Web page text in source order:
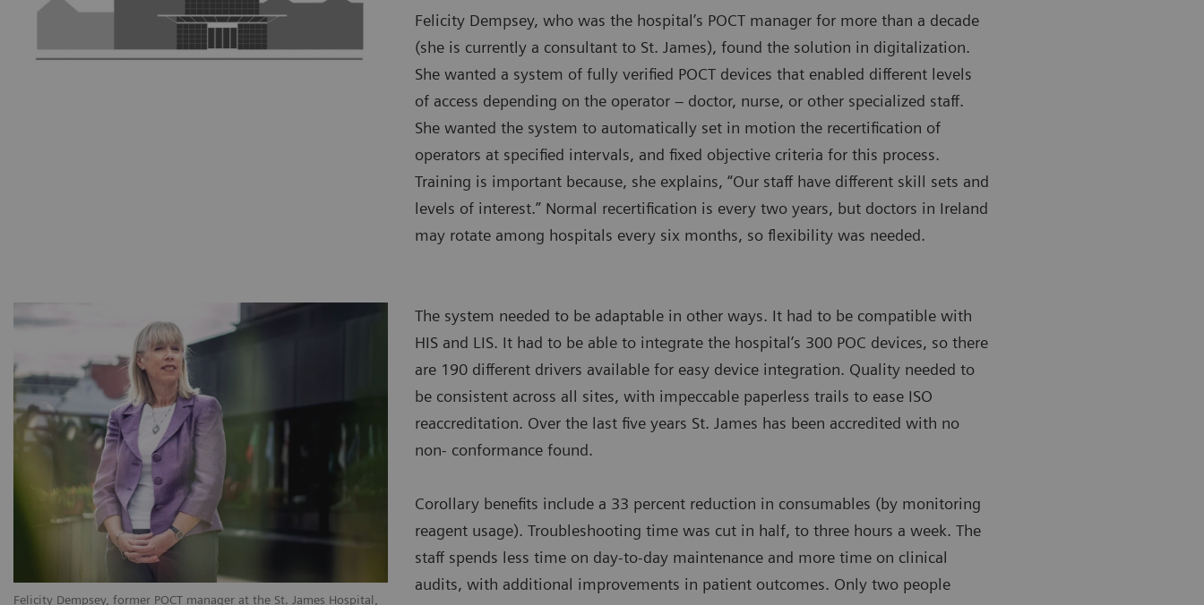
Felicity Dempsey, who was the hospital’s POCT manager for more than a decade
(she is currently a consultant to St. James), found the solution in digitalization.
She wanted a system of fully verified POCT devices that enabled different levels
of access depending on the operator – doctor, nurse, or other specialized staff.
She wanted the system to automatically set in motion the recertification of
operators at specified intervals, and fixed objective criteria for this process.
Training is important because, she explains, “Our staff have different skill sets and
levels of interest.” Normal recertification is every two years, but doctors in Ireland
may rotate among hospitals every six months, so flexibility was needed.
Felicity Dempsey, former POCT manager at the St. James Hospital,
The system needed to be adaptable in other ways. It had to be compatible with
HIS and LIS. It had to be able to integrate the hospital’s 300 POC devices, so there
are 190 different drivers available for easy device integration. Quality needed to
be consistent across all sites, with impeccable paperless trails to ease ISO
reaccreditation. Over the last five years St. James has been accredited with no
non- conformance found.
Corollary benefits include a 33 percent reduction in consumables (by monitoring
reagent usage). Troubleshooting time was cut in half, to three hours a week. The
staff spends less time on day-to-day maintenance and more time on clinical
audits, with additional improvements in patient outcomes. Only two people